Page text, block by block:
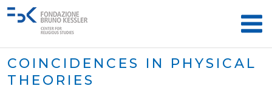
COINCIDENCES IN PHYSICAL
THEORIES